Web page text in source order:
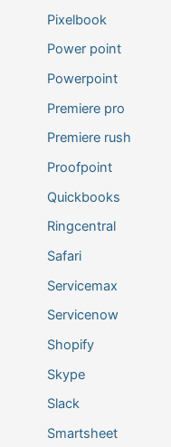
Pixelbook
Power point
Powerpoint
Premiere pro
Premiere rush
Proofpoint
Quickbooks
Ringcentral
Safari
Servicemax
Servicenow
Shopify
Skype
Slack
Smartsheet